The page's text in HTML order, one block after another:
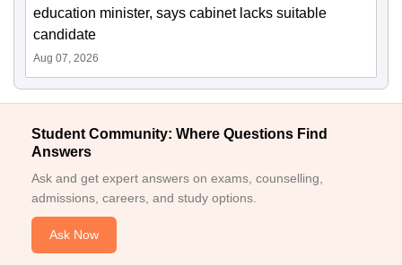
education minister, says cabinet lacks suitable
candidate
Aug 07, 2026
Student Community: Where Questions Find
Answers
Ask and get expert answers on exams, counselling,
admissions, careers, and study options.
Ask Now